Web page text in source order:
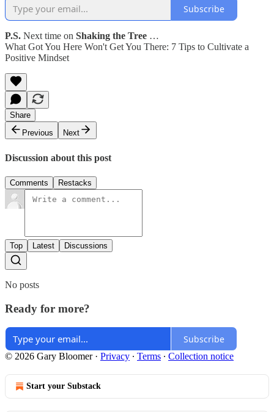
Subscribe
P.S. Next time on Shaking the Tree …
What Got You Here Won't Get You There: 7 Tips to Cultivate a
Positive Mindset
Share
Previous
Next
Discussion about this post
Comments Restacks
Top Latest Discussions
No posts
Ready for more?
Subscribe
© 2026 Gary Bloomer· Privacy ∙ Terms ∙ Collection notice
Start your Substack